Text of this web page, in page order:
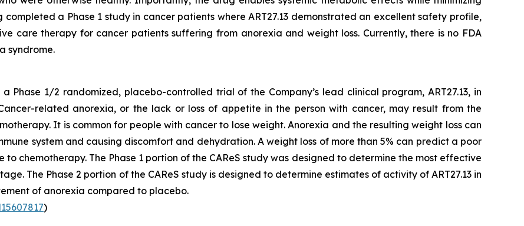
a Phase 1 study in cancer patients where ART27.13 demonstrated an excellent safety profile,
care therapy for cancer patients suffering from anorexia and weight loss. Currently, there is no FDA
syndrome.
Phase 1/2 randomized, placebo-controlled trial of the Company’s lead clinical program, ART27.13, in
related anorexia, or the lack or loss of appetite in the person with cancer, may result from the
It is common for people with cancer to lose weight. Anorexia and the resulting weight loss can
system and causing discomfort and dehydration. A weight loss of more than 5% can predict a poor
chemotherapy. The Phase 1 portion of the CAReS study was designed to determine the most effective
The Phase 2 portion of the CAReS study is designed to determine estimates of activity of ART27.13 in
of anorexia compared to placebo.
)